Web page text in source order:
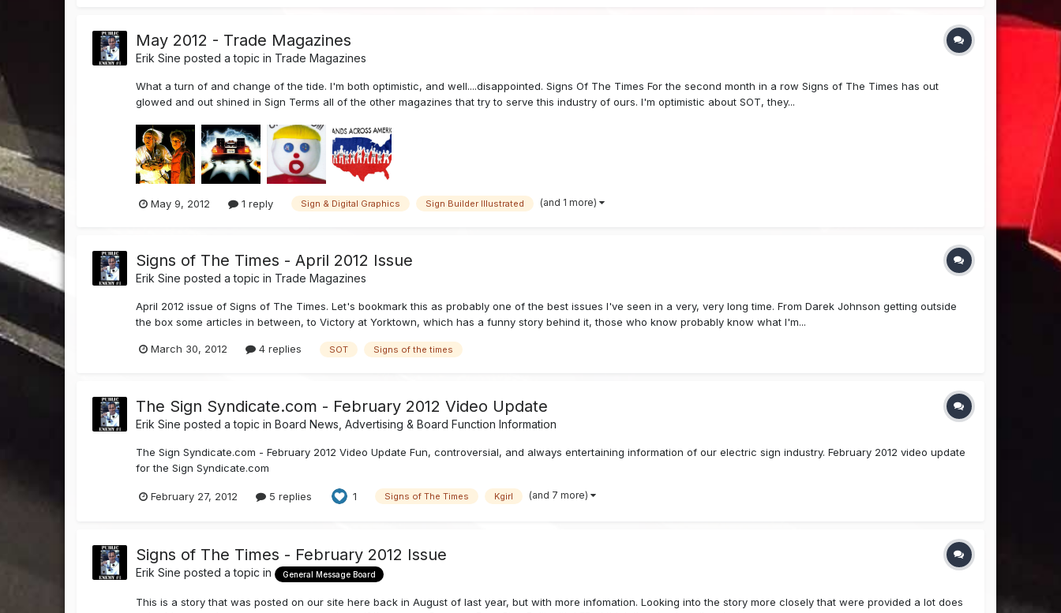
May 2012 - Trade Magazines
Erik Sine posted a topic in Trade Magazines
What a turn of and change of the tide. I'm both optimistic, and well....disappointed. Signs Of The Times For the second month in a row Signs of The Times has out
glowed and out shined in Sign Terms all of the other magazines that try to serve this industry of ours. I'm optimistic about SOT, they...
May 9, 2012 1 reply Sign & Digital Graphics Sign Builder Illustrated (and 1 more)
Signs of The Times - April 2012 Issue
Erik Sine posted a topic in Trade Magazines
April 2012 issue of Signs of The Times. Let's bookmark this as probably one of the best issues I've seen in a very, very long time. From Darek Johnson getting outside
the box some articles in between, to Victory at Yorktown, which has a funny story behind it, those who know probably know what I'm...
March 30, 2012 4 replies SOT Signs of the times
The Sign Syndicate.com - February 2012 Video Update
Erik Sine posted a topic inBoard News, Advertising & Board Function Information
The Sign Syndicate.com - February 2012 Video Update Fun, controversial, and always entertaining information of our electric sign industry. February 2012 video update
for the Sign Syndicate.com
February 27, 2012 5 replies 1 Signs of The Times Kgirl (and 7 more)
Signs of The Times - February 2012 Issue
Erik Sine posted a topic in General Message Board
This is a story that was posted on our site here back in August of last year, but with more infomation. Looking into the story more closely that were provided a lot does